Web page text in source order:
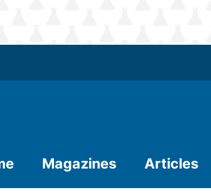
Magazines Articles